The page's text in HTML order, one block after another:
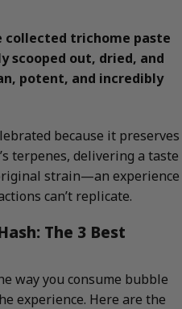
collected trichome paste
scooped out, dried, and
potent, and incredibly
because it preserves
terpenes, delivering a taste
strain—an experience
can’t replicate.
The 3 Best
way you consume bubble
experience. Here are the